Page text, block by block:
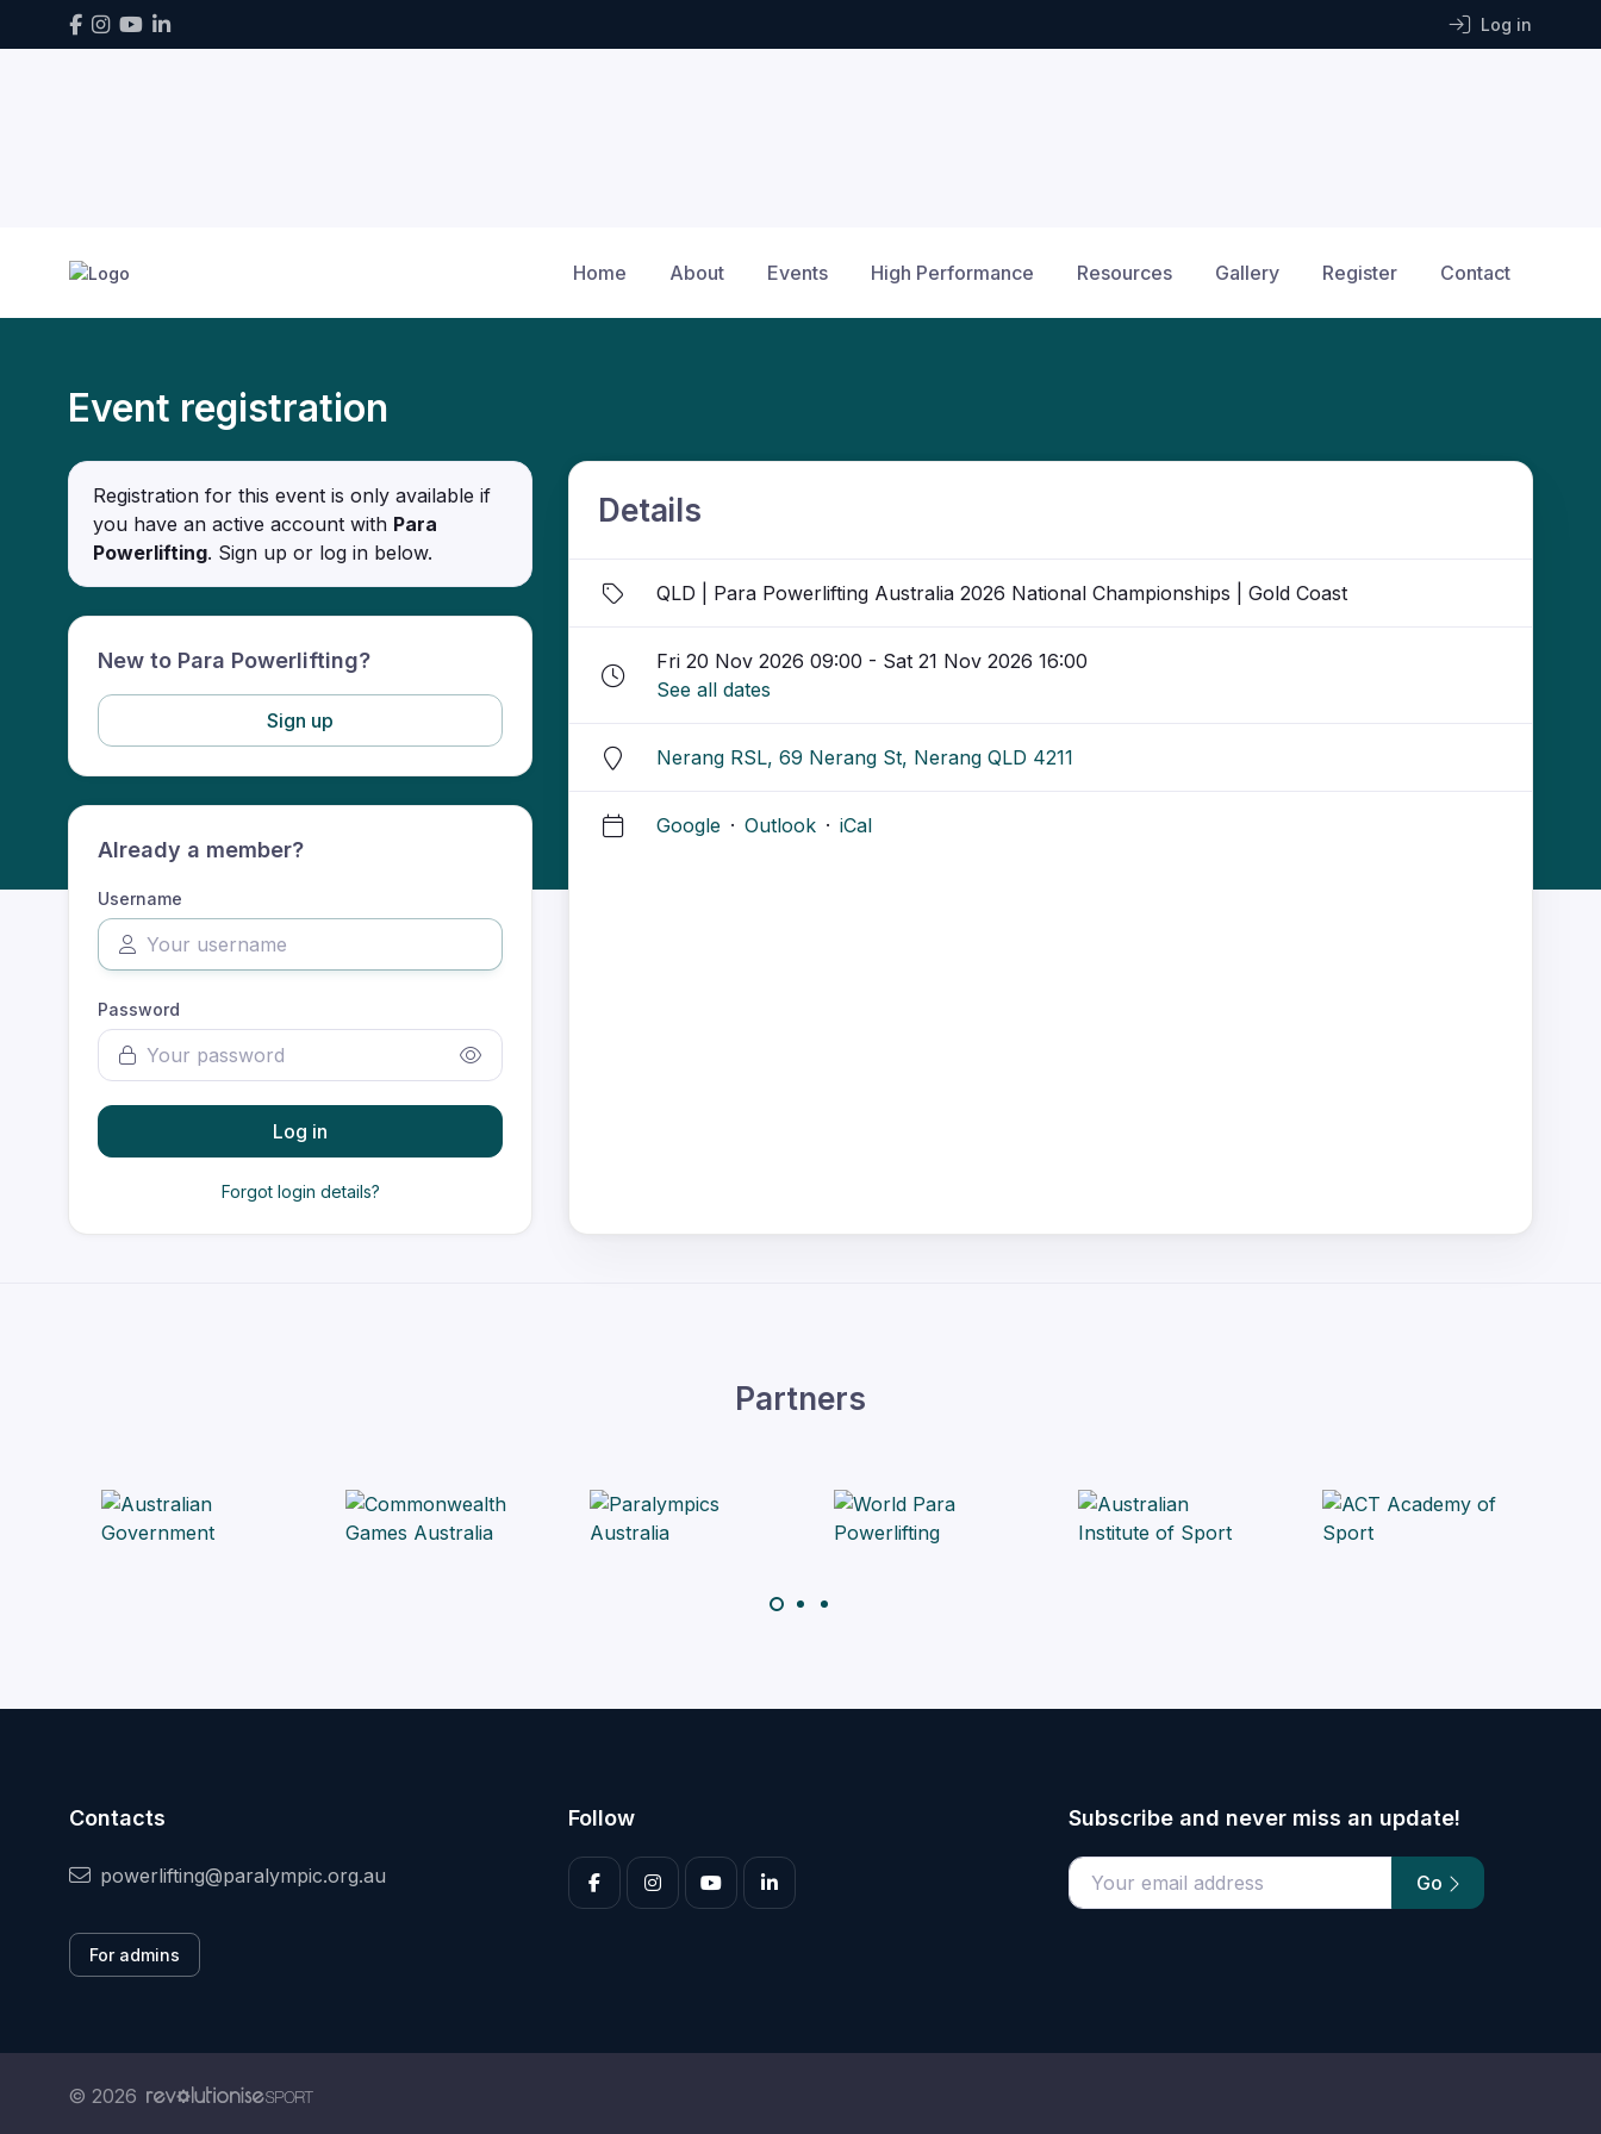
Log in
Home About Events High Performance Resources Gallery Register Contact
Event registration
Registration for this event is only available if
you have an active account with Para
Powerlifting. Sign up or log in below.
New to Para Powerlifting?
Sign up
Already a member?
Username
Password
Log in
Forgot login details?
Details
QLD | Para Powerlifting Australia 2026 National Championships | Gold Coast
Fri 20 Nov 2026 09:00 - Sat 21 Nov 2026 16:00
See all dates
Nerang RSL, 69 Nerang St, Nerang QLD 4211
Google · Outlook · iCal
Partners
Contacts
powerlifting@paralympic.org.au
For admins
Follow Subscribe and never miss an update!
Enter your email address Go
© 2026